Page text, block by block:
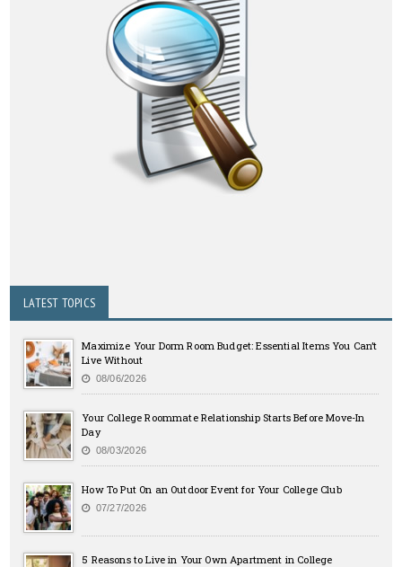
LATEST TOPICS
Maximize Your Dorm Room Budget: Essential Items You Can’t
Live Without
08/06/2026
Your College Roommate Relationship Starts Before Move-In
Day
08/03/2026
How To Put On an Outdoor Event for Your College Club
07/27/2026
5 Reasons to Live in Your Own Apartment in College